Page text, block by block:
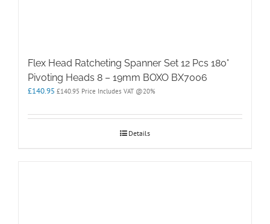
Flex Head Ratcheting Spanner Set 12 Pcs 180°
Pivoting Heads 8 – 19mm BOXO BX7006
£140.95 £140.95 Price Includes VAT @20%
Details